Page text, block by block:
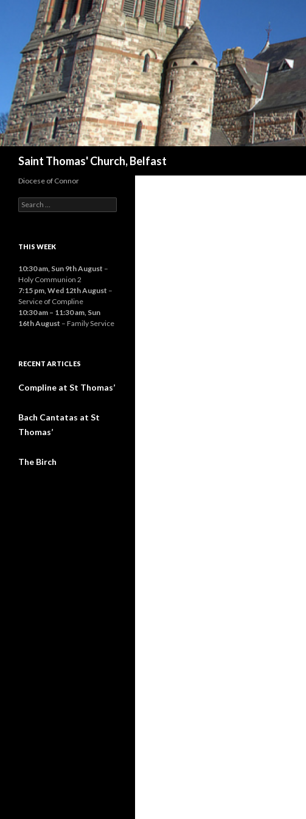
Saint Thomas' Church, Belfast
Diocese of Connor
Search
for:
THIS WEEK
10:30 am, Sun 9th August –
Holy Communion 2
7:15 pm,Wed 12th August –
Service of Compline
10:30 am – 11:30 am, Sun
16th August – Family Service
RECENT ARTICLES
Compline at St Thomas’
Bach Cantatas at St
Thomas’
The Birch